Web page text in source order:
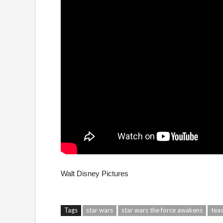
Walt Disney Pictures
Tags star wars star wars the force awakens